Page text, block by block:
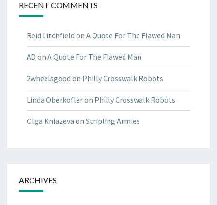
RECENT COMMENTS
Reid Litchfield on A Quote For The Flawed Man
AD on A Quote For The Flawed Man
2wheelsgood on Philly Crosswalk Robots
Linda Oberkofleron Philly Crosswalk Robots
Olga Kniazeva on Stripling Armies
ARCHIVES